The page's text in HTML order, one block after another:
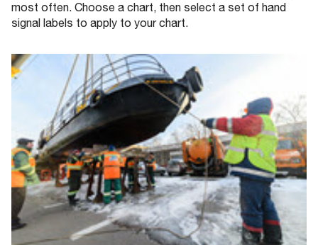
most often. Choose a chart, then select a set of hand
signal labels to apply to your chart.